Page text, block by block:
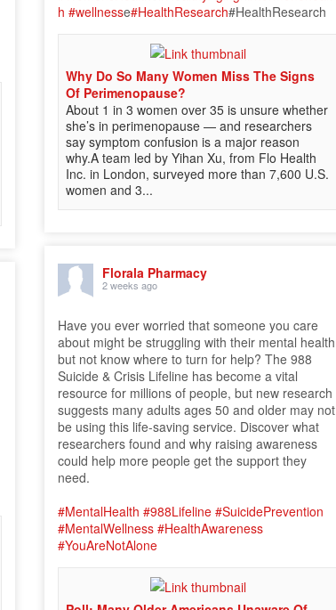
h #wellnesse#HealthResearch#HealthResearch
Why Do So Many Women Miss The Signs
Of Perimenopause?
About 1 in 3 women over 35 is unsure whether
she’s in perimenopause — and researchers
say symptom confusion is a major reason
why.A team led by Yihan Xu, from Flo Health
Inc. in London, surveyed more than 7,600 U.S.
women and 3...
Florala Pharmacy
2 weeks ago
Have you ever worried that someone you care
about might be struggling with their mental health
but not know where to turn for help? The 988
Suicide & Crisis Lifeline has become a vital
resource for millions of people, but new research
suggests many adults ages 50 and older may not
be using this life-saving service. Discover what
researchers found and why raising awareness
could help more people get the support they
need.
#MentalHealth #988Lifeline #SuicidePrevention
#MentalWellness #HealthAwareness
#YouAreNotAlone